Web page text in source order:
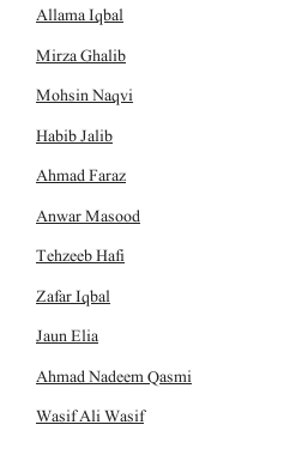
Allama Iqbal
Mirza Ghalib
Mohsin Naqvi
Habib Jalib
Ahmad Faraz
Anwar Masood
Tehzeeb Hafi
Zafar Iqbal
Jaun Elia
Ahmad Nadeem Qasmi
Wasif Ali Wasif